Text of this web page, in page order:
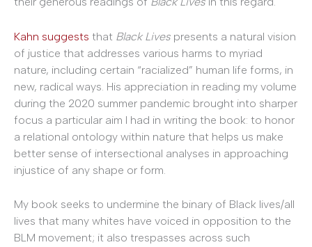
Kahn suggests that Black Lives presents a natural vision
of justice that addresses various harms to myriad
nature, including certain “racialized” human life forms, in
new, radical ways. His appreciation in reading my volume
during the 2020 summer pandemic brought into sharper
focus a particular aim I had in writing the book: to honor
a relational ontology within nature that helps us make
better sense of intersectional analyses in approaching
injustice of any shape or form.
My book seeks to undermine the binary of Black lives/all
lives that many whites have voiced in opposition to the
BLM movement; it also trespasses across such